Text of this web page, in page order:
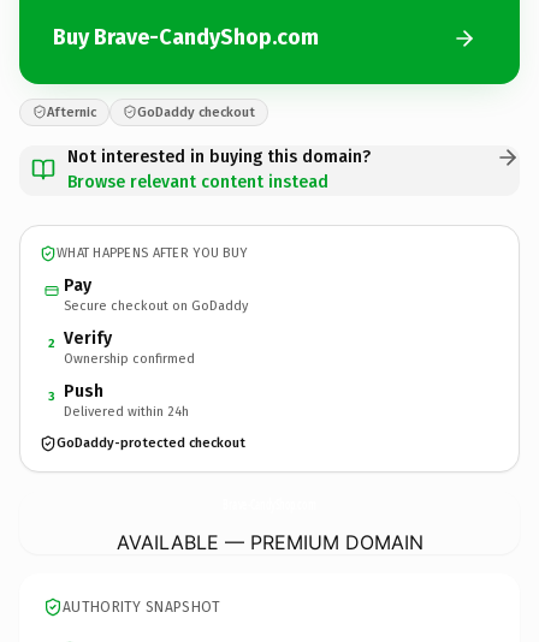
Buy Brave-CandyShop.com
Afternic GoDaddy checkout
Not interested in buying this domain?
Browse relevant content instead
WHAT HAPPENS AFTER YOU BUY
Pay
Secure checkout on GoDaddy
2 Verify
Ownership confirmed
3 Push
Delivered within 24h
GoDaddy-protected checkout
AVAILABLE — PREMIUM DOMAIN
AUTHORITY SNAPSHOT